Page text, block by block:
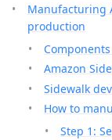
Manufacturing
production
Amazon
Sidewalk
How to
Step 1: